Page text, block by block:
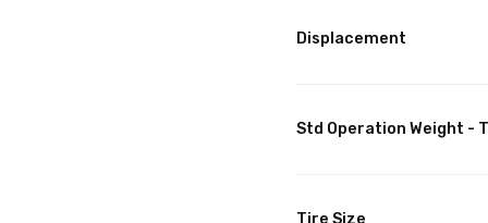
Displacement
Std Operation Weight -